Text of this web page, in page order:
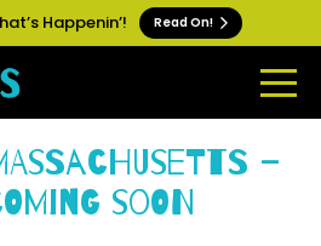
Happenin’! Read On!
–
Soon